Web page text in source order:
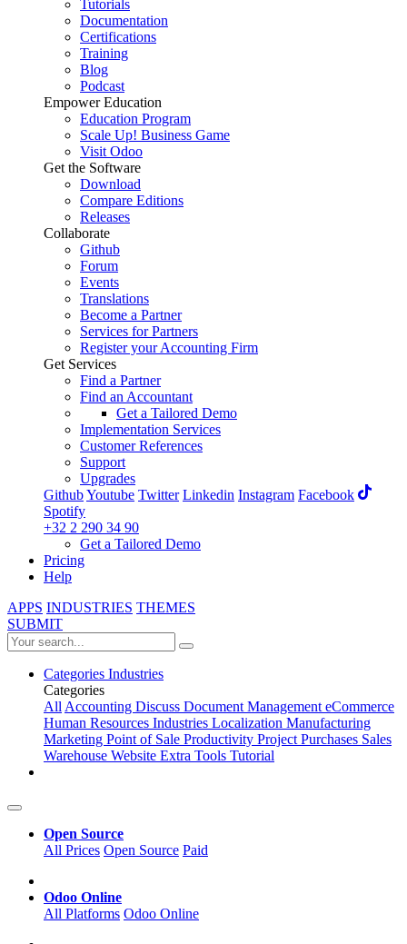
Tutorials
Documentation
Certifications
Training
Blog
Podcast
Empower Education
Education Program
Scale Up! Business Game
Visit Odoo
Get the Software
Download
Compare Editions
Releases
Collaborate
Github
Forum
Events
Translations
Become a Partner
Services for Partners
Register your Accounting Firm
Get Services
Find a Partner
Find an Accountant
Get a Tailored Demo
Implementation Services
Customer References
Support
Upgrades
GithubYoutube Twitter Linkedin Instagram Facebook
Spotify
+32 2 290 34 90
Get a Tailored Demo
Pricing
Help
APPS INDUSTRIES THEMES
SUBMIT
Categories Industries
Categories
AllAccounting Discuss Document ManagementeCommerce
Human Resources Industries Localization Manufacturing
Marketing Point of Sale Productivity ProjectPurchases Sales
Warehouse Website Extra Tools Tutorial
Open Source
All Prices Open Source Paid
Odoo Online
All Platforms Odoo Online